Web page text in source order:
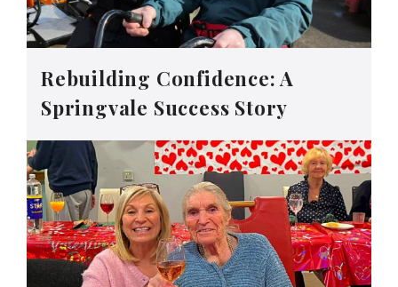
Rebuilding Confidence: A
Springvale Success Story